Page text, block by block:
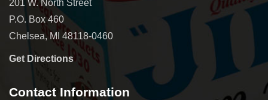
201 W. North Street
P.O. Box 460
Chelsea, MI 48118-0460
Get Directions
Contact Information